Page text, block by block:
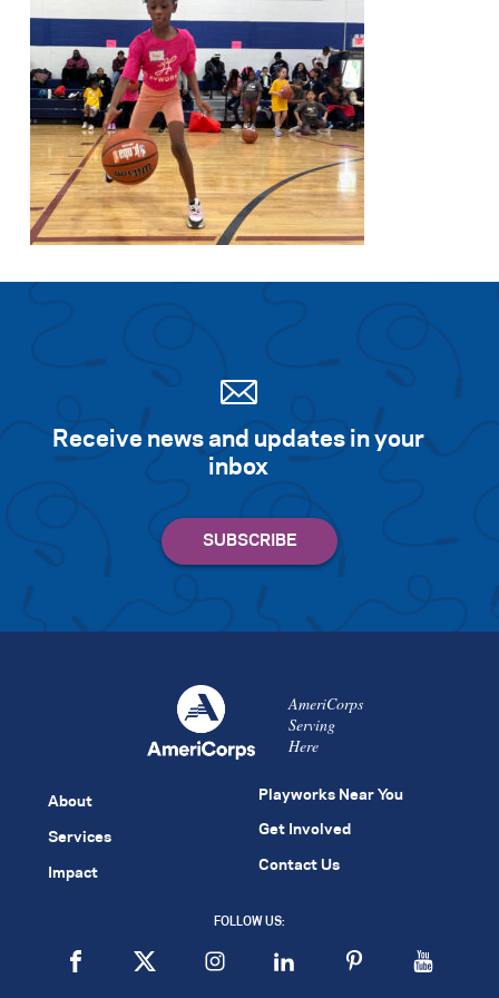
Receive news and updates in your
inbox
AmeriCorps
Serving
Here
About
Services
Impact
Playworks Near You
Get Involved
Contact Us
FOLLOW US: